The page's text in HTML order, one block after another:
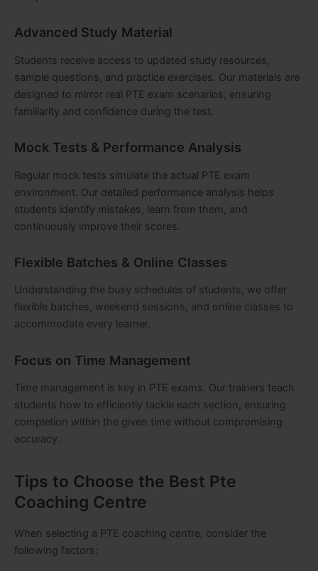
Advanced Study Material
Students receive access to updated study resources,
sample questions, and practice exercises. Our materials are
designed to mirror real PTE exam scenarios, ensuring
familiarity and confidence during the test.
Mock Tests & Performance Analysis
Regular mock tests simulate the actual PTE exam
environment. Our detailed performance analysis helps
students identify mistakes, learn from them, and
continuously improve their scores.
Flexible Batches & Online Classes
Understanding the busy schedules of students, we offer
flexible batches, weekend sessions, and online classes to
accommodate every learner.
Focus on Time Management
Time management is key in PTE exams. Our trainers teach
students how to efficiently tackle each section, ensuring
completion within the given time without compromising
accuracy.
Tips to Choose the Best Pte
Coaching Centre
When selecting a PTE coaching centre, consider the
following factors: